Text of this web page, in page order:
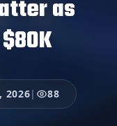
as
2026| 88